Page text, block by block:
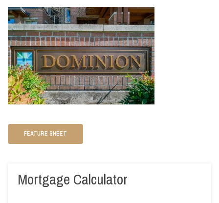
FEATURE SHEET
Mortgage Calculator